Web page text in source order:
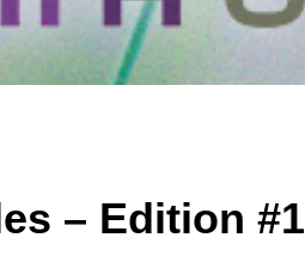
– Edition #1